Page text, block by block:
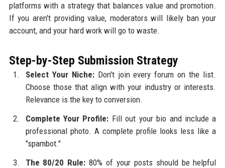
platforms with a strategy that balances value and promotion.
If you aren't providing value, moderators will likely ban your
account, and your hard work will go to waste.
Step-by-Step Submission Strategy
Select Your Niche:Don't join every forum on the list.
Choose those that align with your industry or interests.
Relevance is the key to conversion.
Complete Your Profile: Fill out your bio and include a
professional photo. A complete profile looks less like a
"spambot."
The 80/20 Rule: 80% of your posts should be helpful